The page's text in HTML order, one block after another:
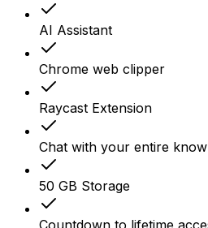
AI Assistant
Chrome web clipper
Raycast Extension
Chat with your entire
50 GB Storage
Countdown to lifetime